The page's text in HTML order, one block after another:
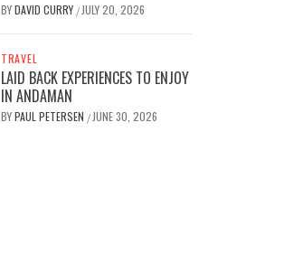
BYDAVID CURRY / JULY 20, 2026
TRAVEL
LAID BACK EXPERIENCES TO ENJOY
IN ANDAMAN
BYPAUL PETERSEN / JUNE 30, 2026